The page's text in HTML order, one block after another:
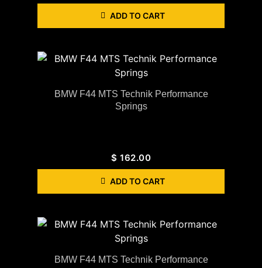
ADD TO CART
BMW F44 MTS Technik Performance
Springs
$ 162.00
ADD TO CART
BMW F44 MTS Technik Performance